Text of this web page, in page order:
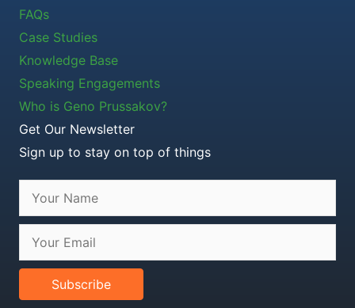
FAQs
Case Studies
Knowledge Base
Speaking Engagements
Who is Geno Prussakov?
Get Our Newsletter
Sign up to stay on top of things
Subscribe